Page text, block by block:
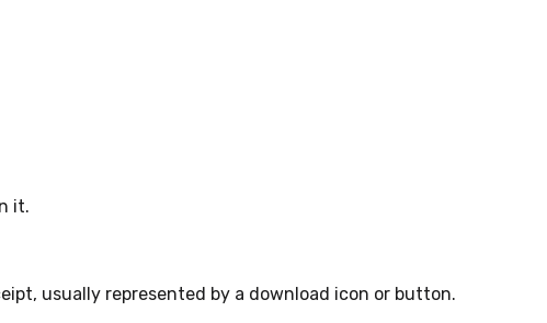
it.
usually represented by a download icon or button.